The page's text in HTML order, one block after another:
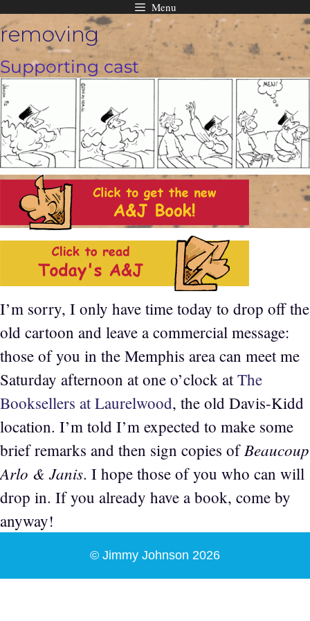
Skip
to
content
Menu
removing
Supporting cast
I’m sorry, I only have time today to drop off the
old cartoon and leave a commercial message:
those of you in the Memphis area can meet me
Saturday afternoon at one o’clock atThe
Booksellers at Laurelwood, the old Davis-Kidd
location. I’m told I’m expected to make some
brief remarks and then sign copies ofBeaucoup
Arlo & Janis. I hope those of you who can will
drop in. If you already have a book, come by
anyway!
© Jimmy Johnson 2026